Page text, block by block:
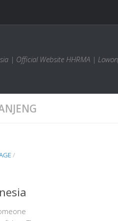
| Official Website HHRMA |
/